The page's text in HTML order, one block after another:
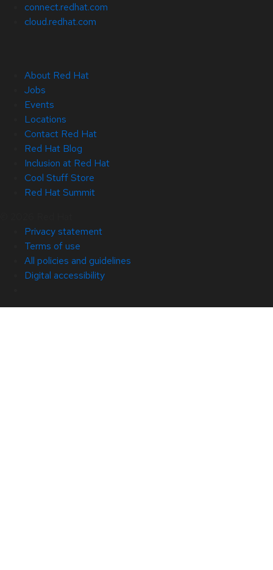
connect.redhat.com
cloud.redhat.com
About Red Hat
Jobs
Events
Locations
Contact Red Hat
Red Hat Blog
Inclusion at Red Hat
Cool Stuff Store
Red Hat Summit
Privacy statement
Terms of use
All policies and guidelines
Digital accessibility